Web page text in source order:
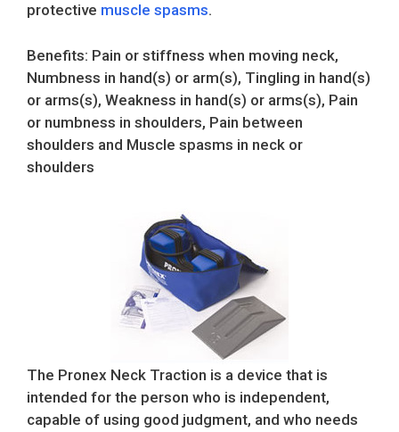
protective muscle spasms.
Benefits: Pain or stiffness when moving neck,
Numbness in hand(s) or arm(s), Tingling in hand(s)
or arms(s), Weakness in hand(s) or arms(s), Pain
or numbness in shoulders, Pain between
shoulders and Muscle spasms in neck or
shoulders
The Pronex Neck Traction is a device that is
intended for the person who is independent,
capable of using good judgment, and who needs